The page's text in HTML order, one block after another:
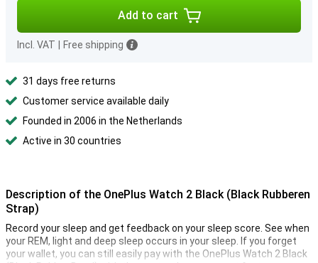
Add to cart
Incl. VAT Free shipping
31 days free returns
Customer service available daily
Founded in 2006 in the Netherlands
Active in 30 countries
Description of the OnePlus Watch 2 Black (Black Rubberen
Strap)
Record your sleep and get feedback on your sleep score. See when
your REM, light and deep sleep occurs in your sleep. If you forget
your wallet, you can still easily pay with the OnePlus Watch 2 Black